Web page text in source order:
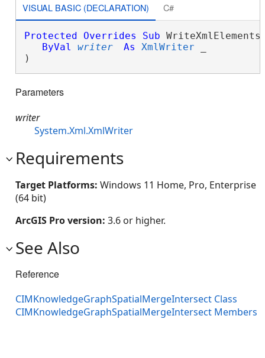
VISUAL BASIC (DECLARATION) C#
Protected Overrides Sub
ByVal
writer As XmlWriter
)
Parameters
writer
System.Xml.XmlWriter
Requirements
Target Platforms: Windows 11 Home, Pro, Enterprise
(64 bit)
ArcGIS Pro version: 3.6 or higher.
See Also
Reference
CIMKnowledgeGraphSpatialMergeIntersect Class
CIMKnowledgeGraphSpatialMergeIntersect Members